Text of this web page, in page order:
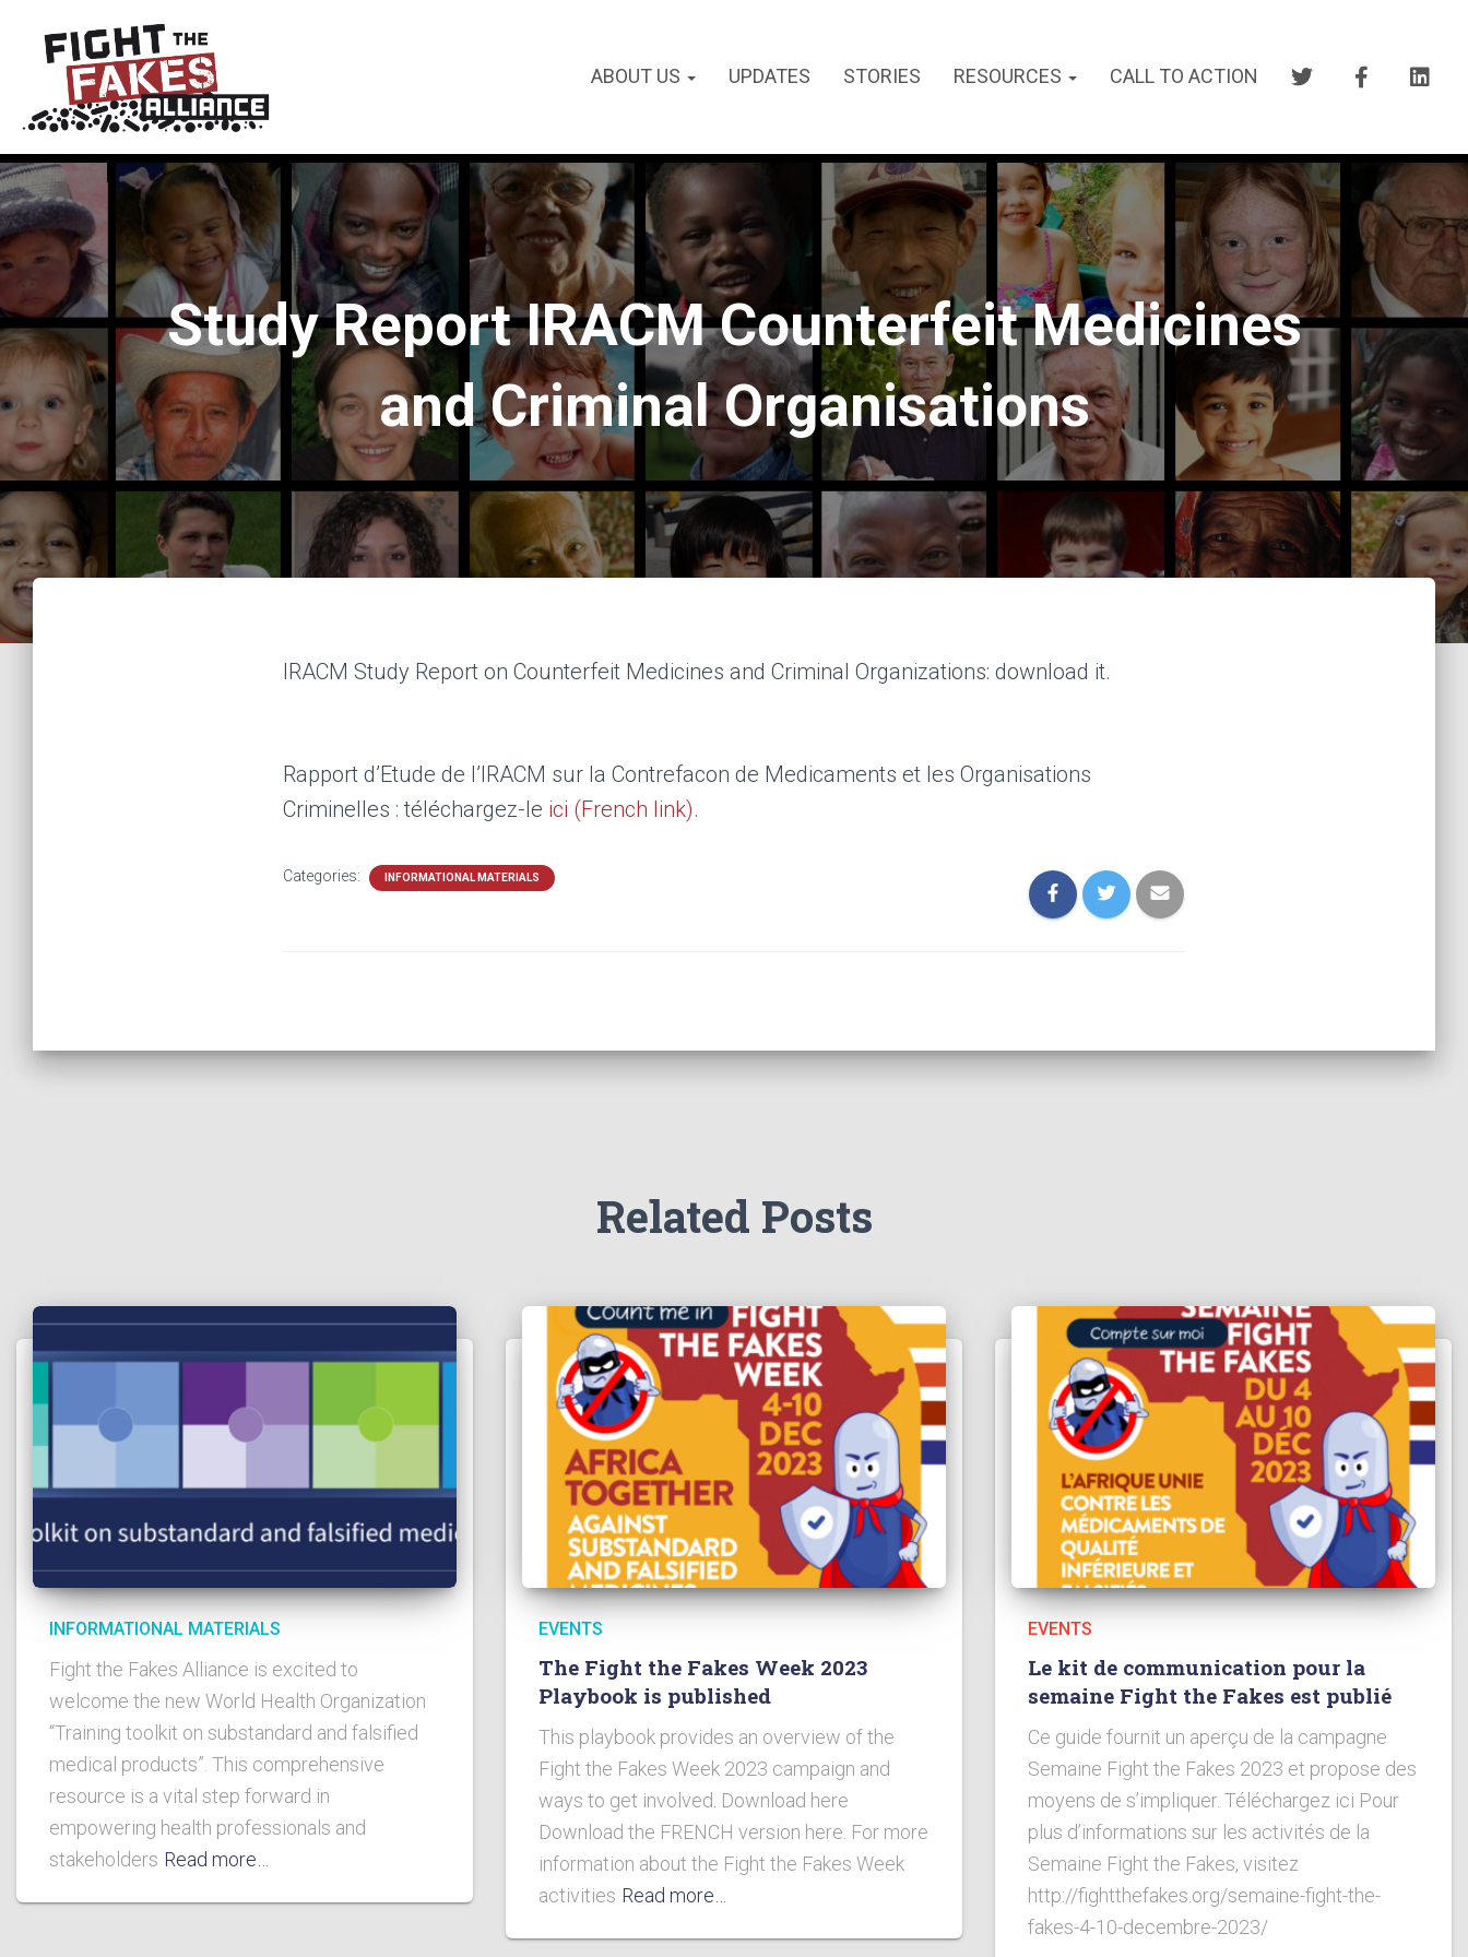
ABOUT US UPDATES STORIES RESOURCES CALL TO ACTION
Study Report IRACM Counterfeit Medicines
and Criminal Organisations
IRACM Study Report on Counterfeit Medicines and Criminal Organizations: download it.
Rapport d’Etude de l’IRACM sur la Contrefacon de Medicaments et les Organisations
Criminelles : téléchargez-le ici (French link).
Categories: INFORMATIONAL MATERIALS
Related Posts
INFORMATIONAL MATERIALS
Fight the Fakes Alliance is excited to
welcome the new World Health Organization
“Training toolkit on substandard and falsified
medical products”. This comprehensive
resource is a vital step forward in
empowering health professionals and
stakeholders Read more…
EVENTS
The Fight the Fakes Week 2023
Playbook is published
This playbook provides an overview of the
Fight the Fakes Week 2023 campaign and
ways to get involved. Download here
Download the FRENCH version here. For more
information about the Fight the Fakes Week
activities Read more…
EVENTS
Le kit de communication pour la
semaine Fight the Fakes est publié
Ce guide fournit un aperçu de la campagne
Semaine Fight the Fakes 2023 et propose des
moyens de s’impliquer. Téléchargez ici Pour
plus d’informations sur les activités de la
Semaine Fight the Fakes, visitez
http://fightthefakes.org/semaine-fight-the-
fakes-4-10-decembre-2023/